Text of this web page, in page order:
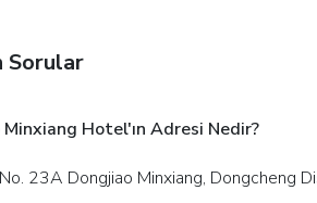
Sorular
Hotel'ın Adresi Nedir?
No. 23A Dongjiao Minxiang, Dongcheng